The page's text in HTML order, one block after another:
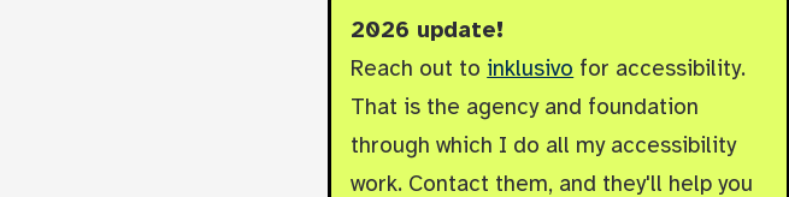
2026 update!
Reach out to inklusivo for accessibility.
That is the agency and foundation
through which I do all my accessibility
work. Contact them, and they'll help you